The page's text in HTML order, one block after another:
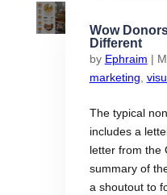
Wow
Different
by Ephraim |
marketing
The typical
includes a
letter from the
summary of
a shoutout to